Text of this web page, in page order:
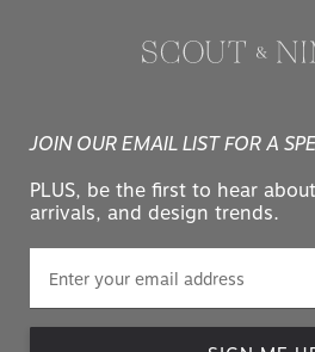
JOIN OUR EMAIL LIST FOR A
PLUS, be the first to hear
arrivals, and design trends.